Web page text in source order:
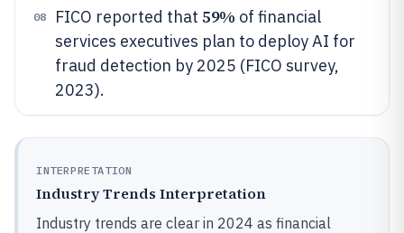
08 FICO reported that 59% of financial
services executives plan to deploy AI for
fraud detection by 2025 (FICO survey,
2023).
INTERPRETATION
Industry Trends Interpretation
Industry trends are clear in 2024 as financial